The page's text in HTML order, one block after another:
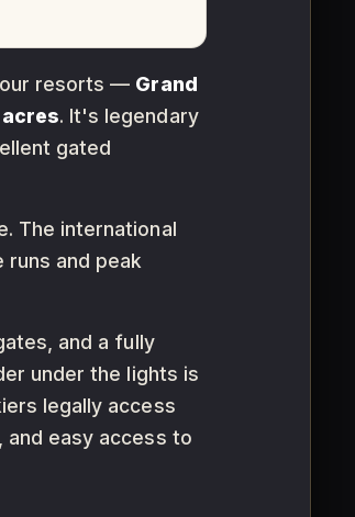
resorts — Grand
acres. It's legendary
gated
The international
and peak
and a fully
under the lights is
legally access
and easy access to